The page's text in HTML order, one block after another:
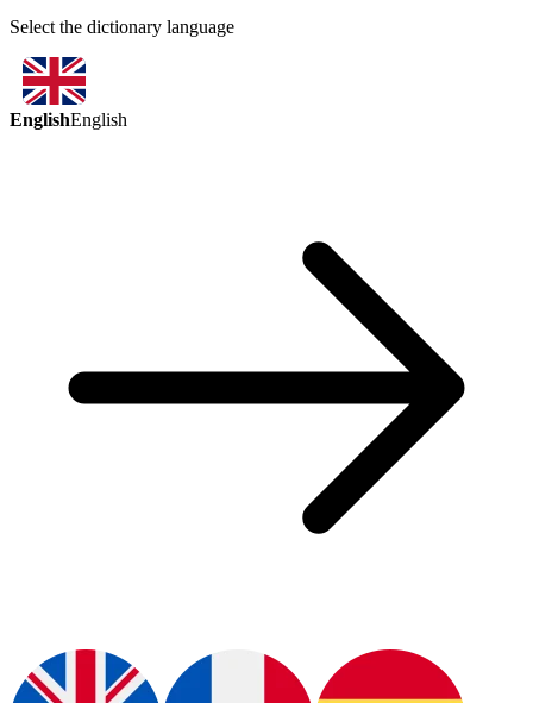
Select the dictionary language
EnglishEnglish